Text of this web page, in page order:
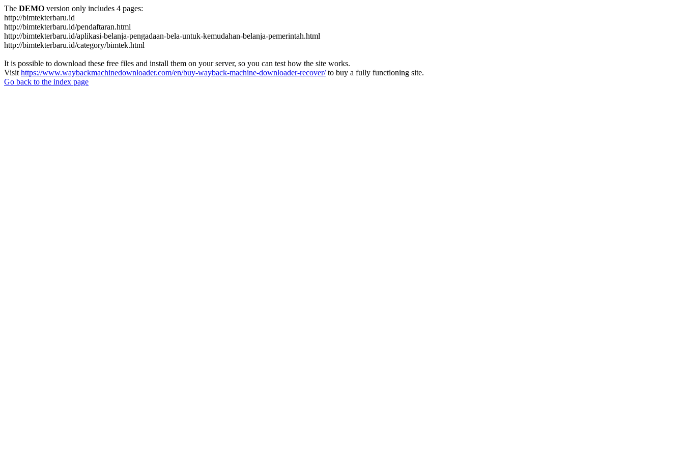
The DEMO version only includes 4 pages:
http://bimtekterbaru.id
http://bimtekterbaru.id/pendaftaran.html
http://bimtekterbaru.id/aplikasi-belanja-pengadaan-bela-untuk-kemudahan-belanja-pemerintah.html
http://bimtekterbaru.id/category/bimtek.html
It is possible to download these free files and install them on your server, so you can test how the site works.
Visit https://www.waybackmachinedownloader.com/en/buy-wayback-machine-downloader-recover/to buy a fully functioning site.
Go back to the index page